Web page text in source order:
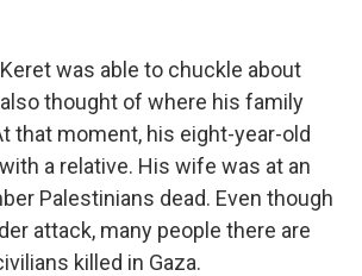
Keret was able to chuckle about
thought of where his family
that moment, his eight-year-old
a relative. His wife was at an
Palestinians dead. Even though
attack, many people there are
killed in Gaza.